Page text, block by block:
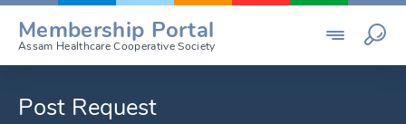
Skip
content
Membership Portal
Assam Healthcare Cooperative Society
Post Request